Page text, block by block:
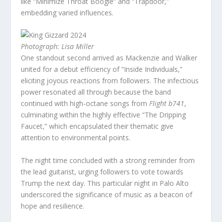
embedding varied influences.
Photograph: Lisa Miller
One standout second arrived as Mackenzie and Walker
united for a debut efficiency of “Inside Individuals,”
eliciting joyous reactions from followers. The infectious
power resonated all through because the band
continued with high-octane songs fromFlight b741,
culminating within the highly effective “The Dripping
Faucet,” which encapsulated their thematic give
attention to environmental points.
The night time concluded with a strong reminder from
the lead guitarist, urging followers to vote towards
Trump the next day. This particular night in Palo Alto
underscored the significance of music as a beacon of
hope and resilience.